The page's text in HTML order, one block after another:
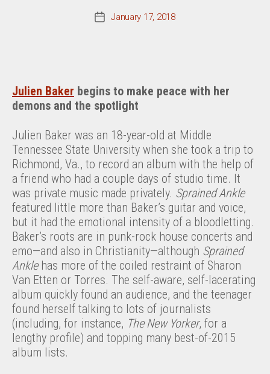
PostJanuary 17, 2018
Julien Baker begins to make peace with her
demons and the spotlight
Julien Baker was an 18-year-old at Middle
Tennessee State University when she took a trip to
Richmond, Va., to record an album with the help of
a friend who had a couple days of studio time. It
was private music made privately. Sprained Ankle
featured little more than Baker’s guitar and voice,
but it had the emotional intensity of a bloodletting.
Baker’s roots are in punk-rock house concerts and
emo—and also in Christianity—although Sprained
Anklehas more of the coiled restraint of Sharon
Van Etten or Torres. The self-aware, self-lacerating
album quickly found an audience, and the teenager
found herself talking to lots of journalists
(including, for instance, The New Yorker, for a
lengthy profile) and topping many best-of-2015
album lists.